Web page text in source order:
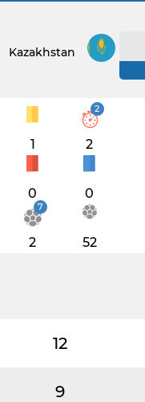
Kazakhstan
1
2
2
0 0
7
2 52
12
9